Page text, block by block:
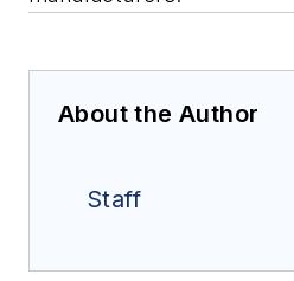
About the Author
Staff